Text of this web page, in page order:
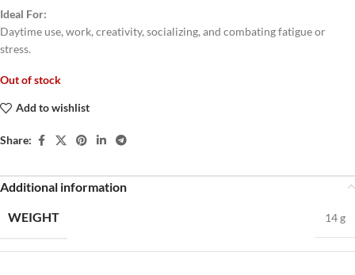
Ideal For:
Daytime use, work, creativity, socializing, and combating fatigue or
stress.
Out of stock
Add to wishlist
Share:
Additional information
WEIGHT
14 g